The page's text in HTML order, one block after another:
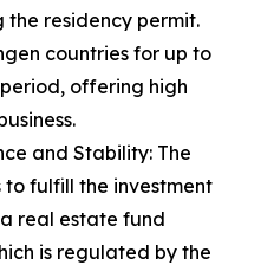
residency permit.
countries for up to
offering high
and Stability: The
fulfill the investment
real estate fund
is regulated by the